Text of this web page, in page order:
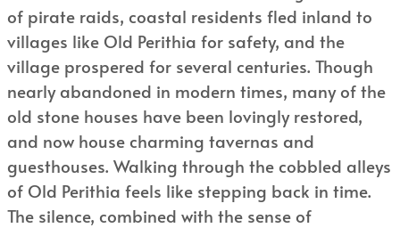
of pirate raids, coastal residents fled inland to
villages like Old Perithia for safety, and the
village prospered for several centuries. Though
nearly abandoned in modern times, many of the
old stone houses have been lovingly restored,
and now house charming tavernas and
guesthouses. Walking through the cobbled alleys
of Old Perithia feels like stepping back in time.
The silence, combined with the sense of